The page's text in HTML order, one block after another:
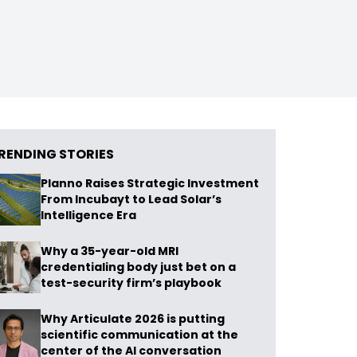
STORIES
Planno Raises Strategic Investment
From Incubayt to Lead Solar’s
Intelligence Era
Why a 35-year-old MRI
credentialing body just bet on a
test-security firm’s playbook
Why Articulate 2026 is putting
scientific communication at the
center of the AI conversation